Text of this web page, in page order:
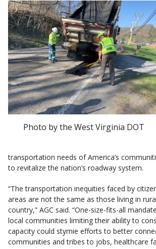
Photo by the West Virginia DOT
transportation needs of America’s
to revitalize the nation’s roadway system.
“The transportation inequities faced by
areas are not the same as those living in
country,” AGC said. “One-size-fits-all
local communities limiting their ability to
capacity could stymie efforts to better
communities and tribes to jobs, healthcare